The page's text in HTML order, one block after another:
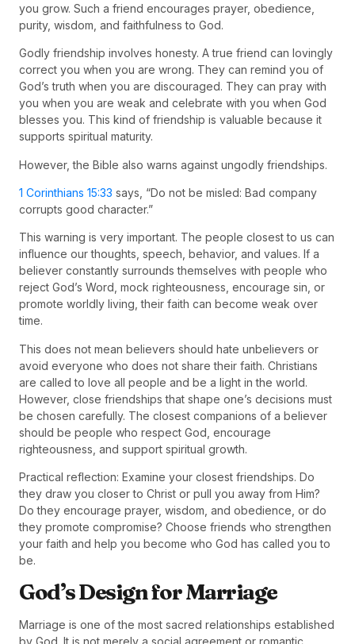
you grow. Such a friend encourages prayer, obedience,
purity, wisdom, and faithfulness to God.
Godly friendship involves honesty. A true friend can lovingly
correct you when you are wrong. They can remind you of
God’s truth when you are discouraged. They can pray with
you when you are weak and celebrate with you when God
blesses you. This kind of friendship is valuable because it
supports spiritual maturity.
However, the Bible also warns against ungodly friendships.
1 Corinthians 15:33 says, “Do not be misled: Bad company
corrupts good character.”
This warning is very important. The people closest to us can
influence our thoughts, speech, behavior, and values. If a
believer constantly surrounds themselves with people who
reject God’s Word, mock righteousness, encourage sin, or
promote worldly living, their faith can become weak over
time.
This does not mean believers should hate unbelievers or
avoid everyone who does not share their faith. Christians
are called to love all people and be a light in the world.
However, close friendships that shape one’s decisions must
be chosen carefully. The closest companions of a believer
should be people who respect God, encourage
righteousness, and support spiritual growth.
Practical reflection: Examine your closest friendships. Do
they draw you closer to Christ or pull you away from Him?
Do they encourage prayer, wisdom, and obedience, or do
they promote compromise? Choose friends who strengthen
your faith and help you become who God has called you to
be.
God’s Design for Marriage
Marriage is one of the most sacred relationships established
by God. It is not merely a social agreement or romantic